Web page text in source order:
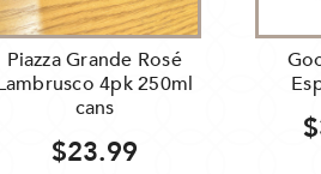
Piazza Grande Rosé
4pk 250ml
cans
$23.99